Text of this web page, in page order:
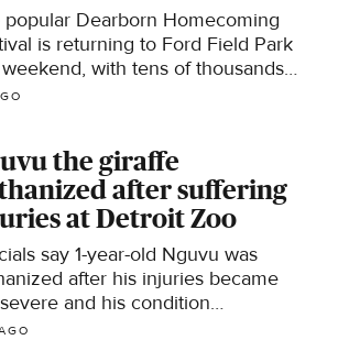
popular Dearborn Homecoming
is returning to Ford Field Park
with tens of thousands
expected to visit. But a new
the giraffe
after suffering
at Detroit Zoo
say 1-year-old Nguvu was
after his injuries became
and his condition
"despite every effort."